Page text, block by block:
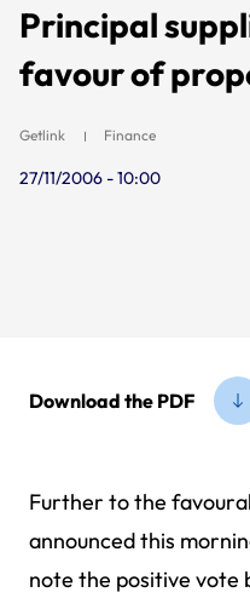
Principal
favour of
Getlink Finance
27/11/2006 - 10:00
Download the PDF
Further to the
announced this
note the positive vote